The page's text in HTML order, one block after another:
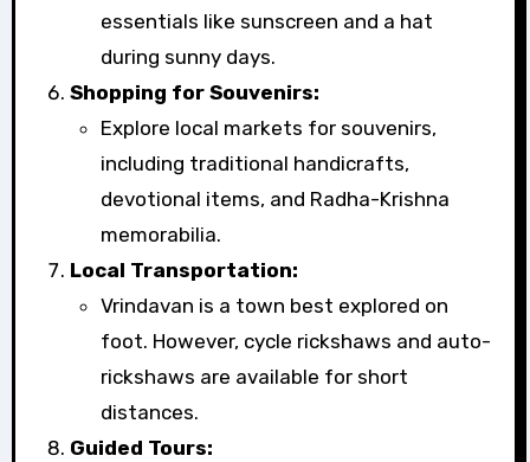
essentials like sunscreen and a hat
during sunny days.
Shopping for Souvenirs:
Explore local markets for souvenirs,
including traditional handicrafts,
devotional items, and Radha-Krishna
memorabilia.
Local Transportation:
Vrindavan is a town best explored on
foot. However, cycle rickshaws and auto-
rickshaws are available for short
distances.
Guided Tours: